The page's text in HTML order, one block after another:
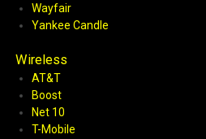
Wayfair
Yankee Candle
Wireless
AT&T
Boost
Net 10
T-Mobile